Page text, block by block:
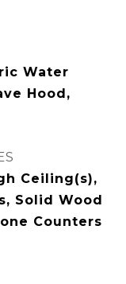
Water
Hood,
Ceiling(s),
Solid Wood
Counters